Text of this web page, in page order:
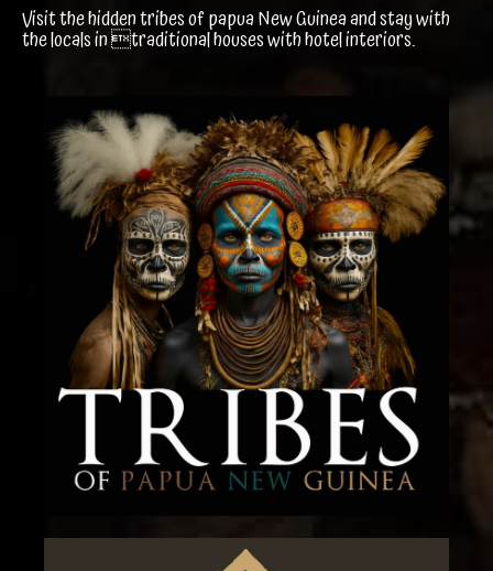
Visit the hidden tribes of papua New Guinea and stay with
the locals in traditional houses with hotel interiors.